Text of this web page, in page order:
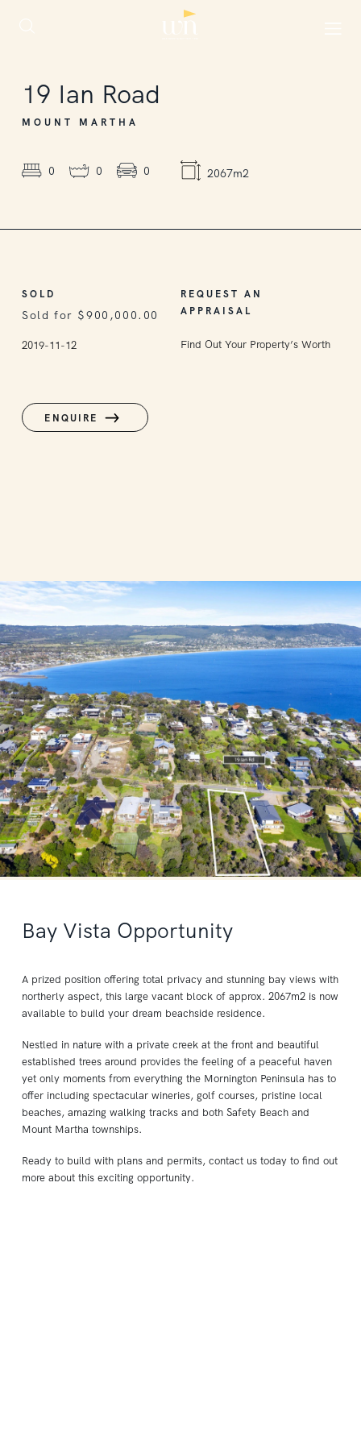
19 Ian Road
MOUNT MARTHA
0 0 0 2067m2
SOLD
Sold for $900,000.00
2019-11-12
REQUEST AN
APPRAISAL
Find Out Your Property’s Worth
ENQUIRE
Bay Vista Opportunity
A prized position offering total privacy and stunning bay views with
northerly aspect, this large vacant block of approx. 2067m2 is now
available to build your dream beachside residence.
Nestled in nature with a private creek at the front and beautiful
established trees around provides the feeling of a peaceful haven
yet only moments from everything the Mornington Peninsula has to
offer including spectacular wineries, golf courses, pristine local
beaches, amazing walking tracks and both Safety Beach and
Mount Martha townships.
Ready to build with plans and permits, contact us today to find out
more about this exciting opportunity.